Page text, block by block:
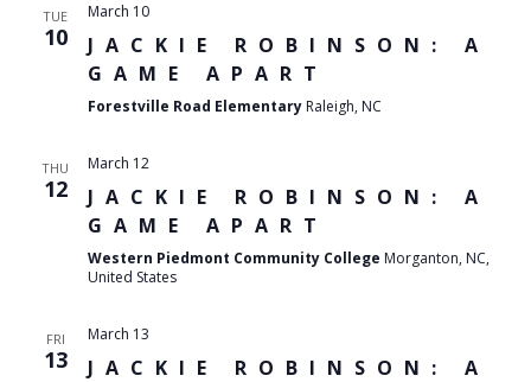
TUE
10
March 10
JACKIE ROBINSON: A
GAME APART
Forestville Road Elementary Raleigh, NC
THU
12
March 12
JACKIE ROBINSON: A
GAME APART
Western Piedmont Community College Morganton, NC,
United States
FRI
13
March 13
JACKIE ROBINSON: A